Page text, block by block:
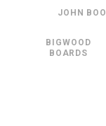
JOHN
BIGWOOD
BOARDS